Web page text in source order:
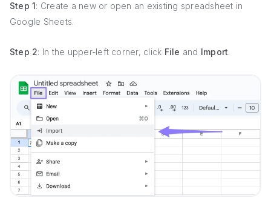
Step 1: Create a new or open an existing spreadsheet in
Google Sheets.
Step 2: In the upper-left corner, click File and Import.